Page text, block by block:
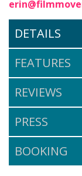
DETAILS
FEATURES
REVIEWS
PRESS
BOOKING